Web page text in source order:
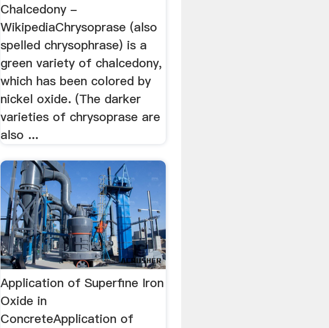
Chalcedony -
WikipediaChrysoprase (also
spelled chrysophrase) is a
green variety of chalcedony,
which has been colored by
nickel oxide. (The darker
varieties of chrysoprase are
also ...
Application of Superfine Iron
Oxide in
ConcreteApplication of